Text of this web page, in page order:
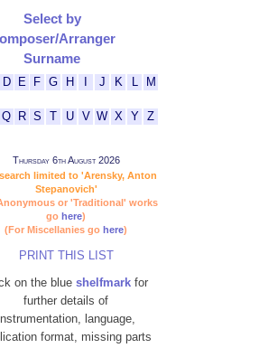
Select by
Arranger
Surname
D E F G H J K M
Q R S T U V W X Y Z
Thursday 6th August 2026
limited to 'Arensky, Anton
Stepanovich'
or 'Traditional' works
go here)
(For Miscellanies go here)
PRINT THIS LIST
on the blue shelfmarkfor
further details of
language,
format, missing parts